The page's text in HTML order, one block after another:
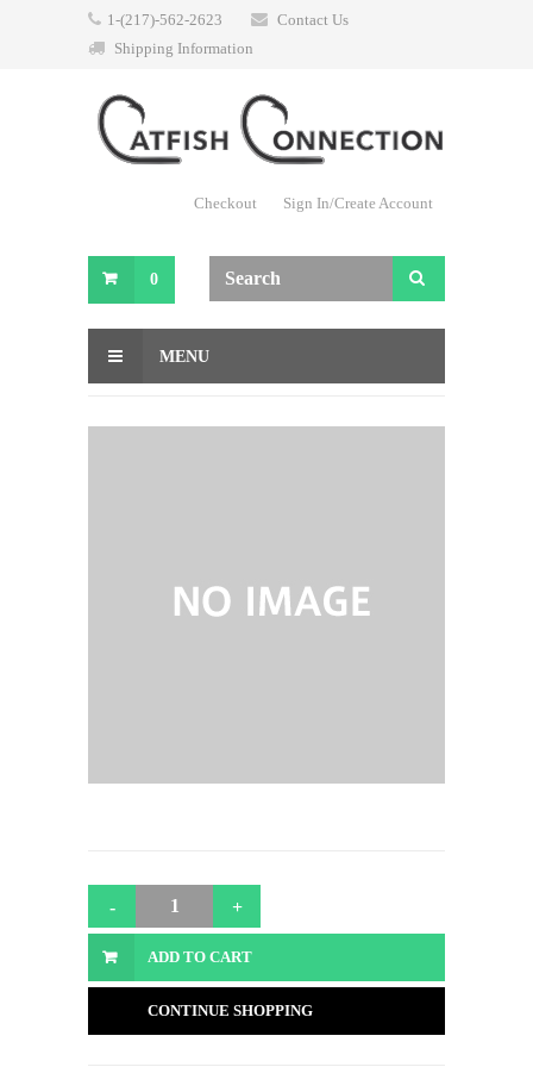
1-(217)-562-2623
Contact Us
Shipping Information
Checkout Sign In/Create Account
0
MENU
ADD TO CART
CONTINUE SHOPPING